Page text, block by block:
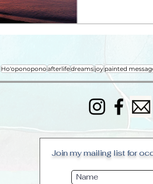
Ho'oponoponoafterlifedreamsjoypainted
Join my mailing list for